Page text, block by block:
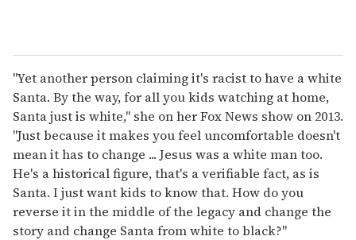
"Yet another person claiming it's racist to have a white
Santa. By the way, for all you kids watching at home,
Santa just is white," she on her Fox News show on 2013.
"Just because it makes you feel uncomfortable doesn't
mean it has to change ... Jesus was a white man too.
He's a historical figure, that's a verifiable fact, as is
Santa. I just want kids to know that. How do you
reverse it in the middle of the legacy and change the
story and change Santa from white to black?"